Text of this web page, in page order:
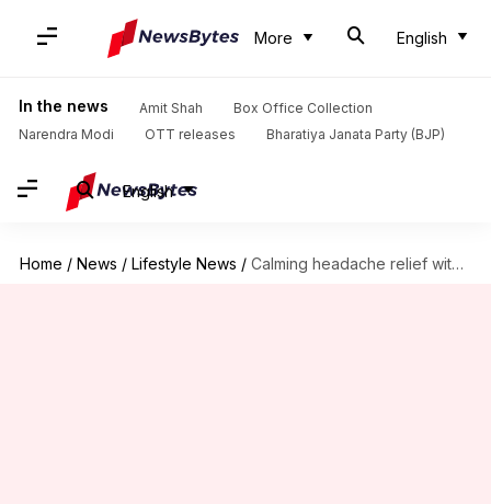
More English
In the news Amit Shah
Box Office Collection
Narendra Modi
OTT releases Bharatiya Janata Party (BJP)
English
Home / News / Lifestyle News / Calming headache relief with peppermint oil